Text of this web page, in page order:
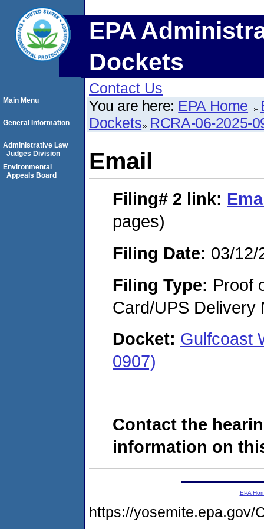
EPA
Dockets
Contact Us
You are here: EPA Home
Dockets RCRA-06-2025-
Email
Filing# 2 link:
pages)
Filing Date: 03/12/
Filing Type: Proof
Card/UPS Delivery
Docket: Gulfcoast
0907)
Contact the
information on
Main Menu
General Information
Administrative Law
Judges Division
Environmental
Appeals Board
EPA
https://yosemite.epa.gov/